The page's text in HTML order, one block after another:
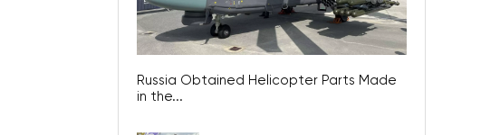
Russia Obtained Helicopter Parts Made
in the...